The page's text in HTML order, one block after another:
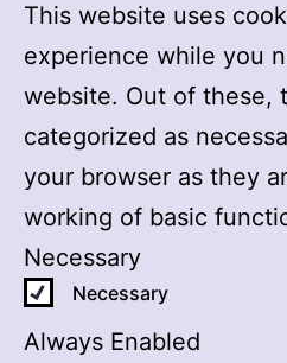
This website uses
experience while you
website. Out of these,
categorized as
your browser as they
working of basic
Necessary
Necessary
Always Enabled